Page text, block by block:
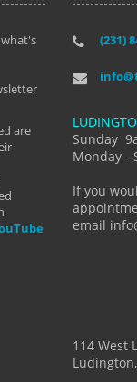
are
(231)
Sunday
Monday -
If you
email
114 West
"I
more
By: